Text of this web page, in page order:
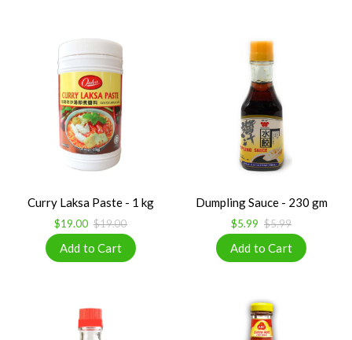
Curry Laksa Paste - 1 kg
$19.00 $19.00
Dumpling Sauce - 230 gm
$5.99 $5.99